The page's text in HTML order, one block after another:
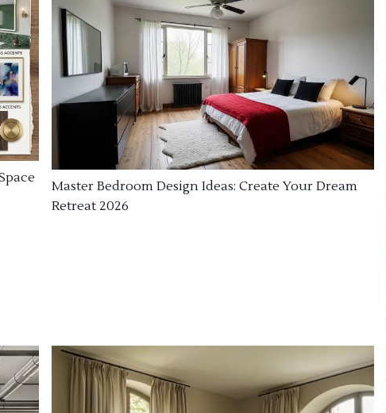
Master Bedroom Design Ideas: Create Your Dream
Retreat 2026